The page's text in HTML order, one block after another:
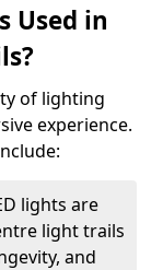
Used in
of lighting
experience.
lights are
light trails
and